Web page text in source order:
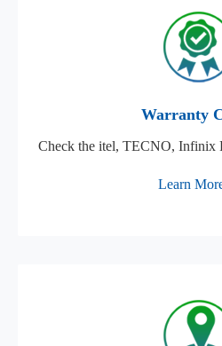
Warranty
Check the itel, TECNO, Infinix
Learn